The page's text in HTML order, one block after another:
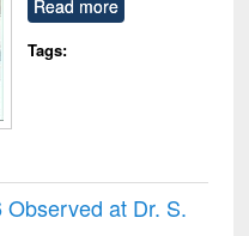
Read more
Tags:
at Dr. S.